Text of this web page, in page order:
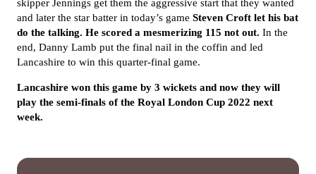
skipper Jennings get them the aggressive start that they wanted
and later the star batter in today’s game Steven Croft let his bat
do the talking. He scored a mesmerizing 115 not out. In the
end, Danny Lamb put the final nail in the coffin and led
Lancashire to win this quarter-final game.
Lancashire won this game by 3 wickets and now they will
play the semi-finals of the Royal London Cup 2022 next
week.